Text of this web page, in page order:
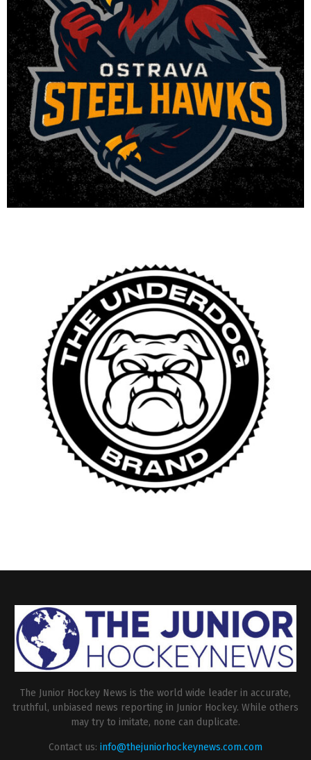
The Junior Hockey News is the world wide leader in accurate,
truthful, unbiased news reporting in Junior Hockey. While others
may try to imitate, none can duplicate.
Contact us: info@thejuniorhockeynews.com.com